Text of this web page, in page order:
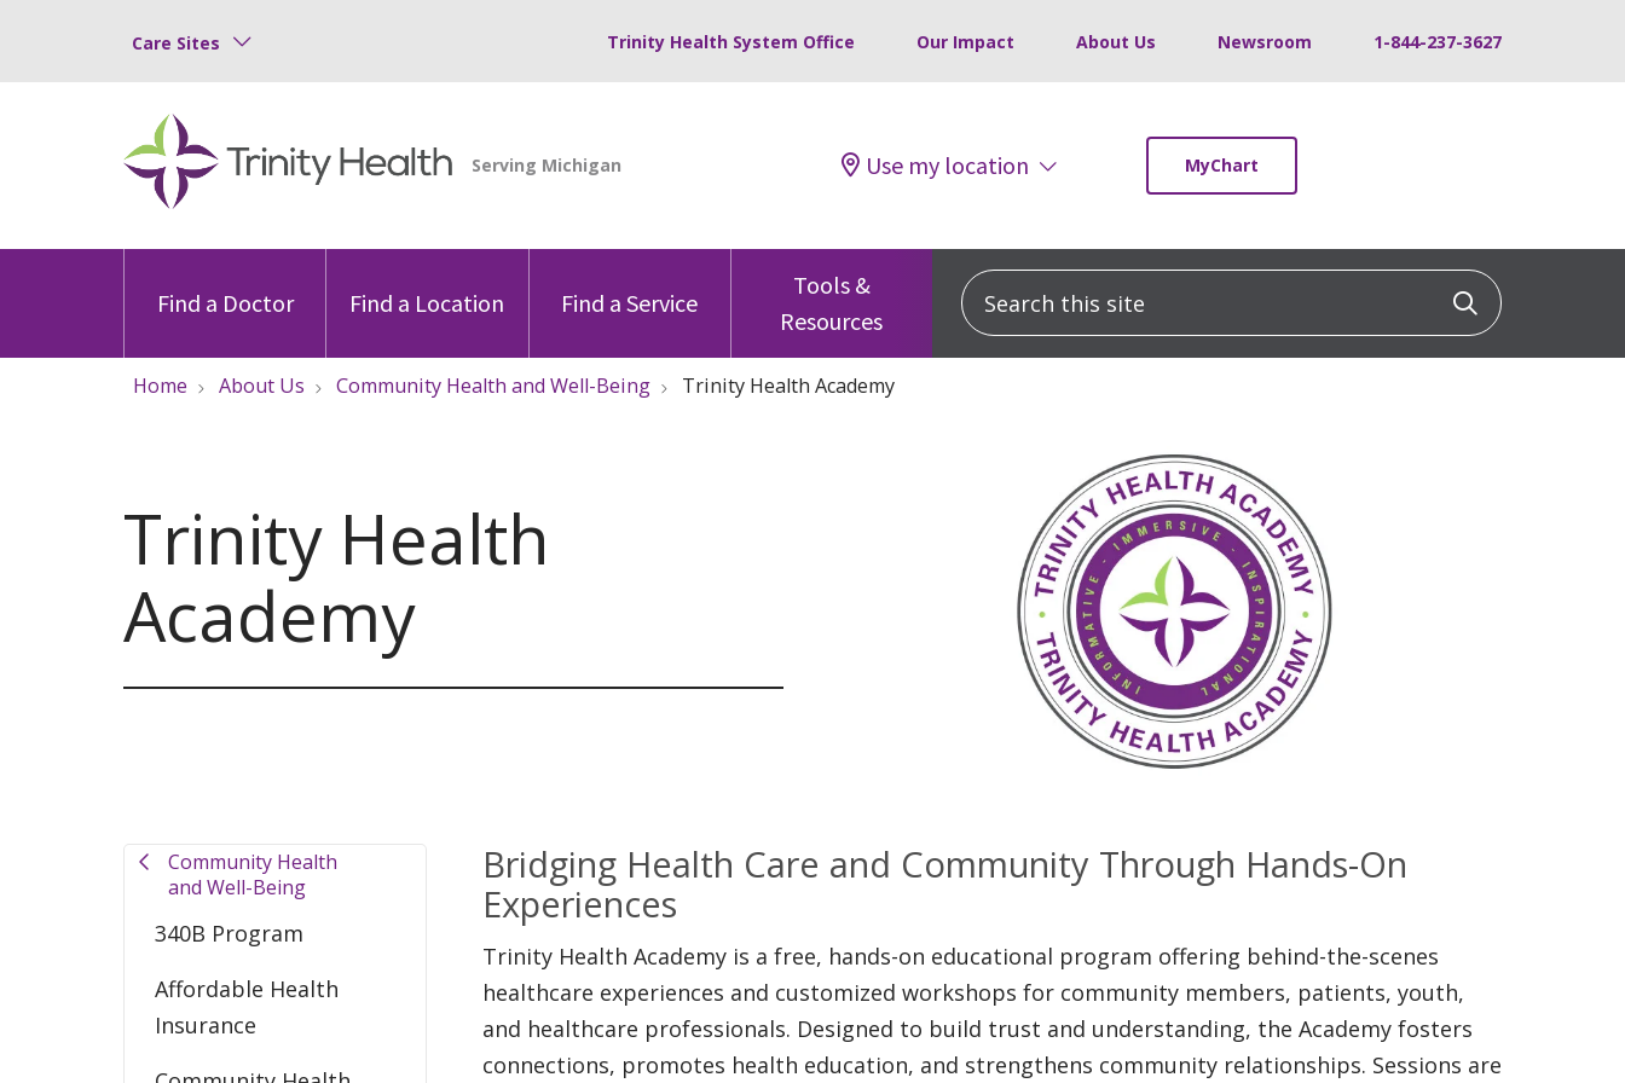
Care Sites Trinity Health System Office Our Impact About Us Newsroom 1-844-237-3627
Use my location MyChart
Find a Doctor Find a Location Find a Service
Tools &
Resources
Search this site Click to
Home About Us Community Health and Well-Being Trinity Health Academy
Trinity Health
Academy
Community Health
and Well-Being
340B Program
Affordable Health
Insurance
Bridging Health Care and Community Through Hands-On
Experiences
Trinity Health Academy is a free, hands-on educational program offering behind-the-scenes
healthcare experiences and customized workshops for community members, patients, youth,
and healthcare professionals. Designed to build trust and understanding, the Academy fosters
connections, promotes health education, and strengthens community relationships. Sessions are